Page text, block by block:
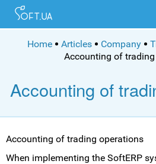
Home Articles Company
Accounting of
Accounting of
Accounting of trading operations
When implementing the SoftERP